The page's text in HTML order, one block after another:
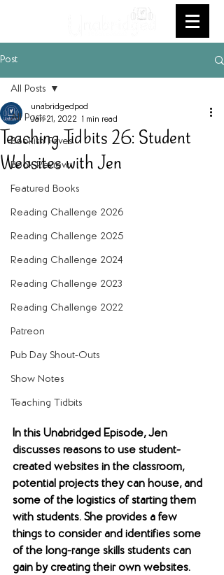
Post
All Posts
Bookish Faves
Book Review
Featured Books
Reading Challenge 2026
Reading Challenge 2025
Reading Challenge 2024
Reading Challenge 2023
Reading Challenge 2022
Patreon
Pub Day Shout-Outs
Show Notes
Teaching Tidbits
All Posts
Teaching Tidbits 26: Student
Websites with Jen
unabridgedpod
Jan 21, 2022 1 min read
In this Unabridged Episode, Jen
discusses reasons to use student-
created websites in the classroom,
potential projects they can house, and
some of the logistics of starting them
with students. She provides a few
things to consider and identifies some
of the long-range skills students can
gain by creating their own websites.